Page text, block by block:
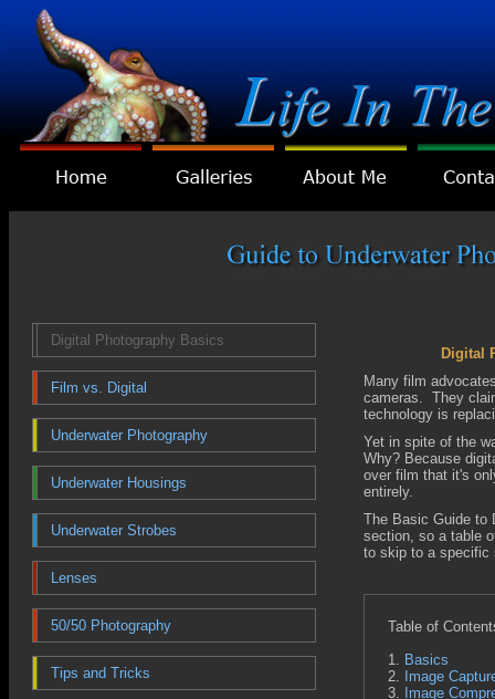
Digital Photography Basics
Film vs. Digital
Underwater Photography
Underwater Housings
Underwater Strobes
Lenses
50/50 Photography
Tips and Tricks
Digital
Many film
cameras. They
technology is
Yet in spite of the
Why? Because
over film that it's
entirely.
The Basic Guide to
section, so a table
to skip to a specific
Table of
1. Basics
2.
Image
3.
Image